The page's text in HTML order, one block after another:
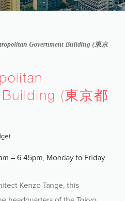
Government Building (東京
(東京都
– 6.45pm, Monday to Friday
Kenzo Tange, this